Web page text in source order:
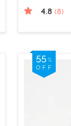
4.8 (8)